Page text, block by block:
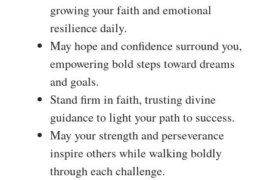
growing your faith and emotional
resilience daily.
May hope and confidence surround you,
empowering bold steps toward dreams
and goals.
Stand firm in faith, trusting divine
guidance to light your path to success.
May your strength and perseverance
inspire others while walking boldly
through each challenge.